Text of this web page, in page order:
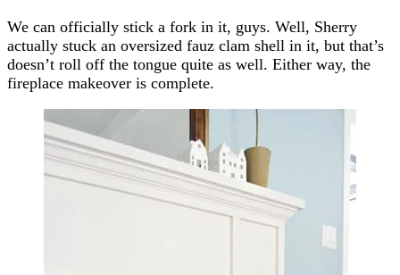
We can officially stick a fork in it, guys. Well, Sherry
actually stuck an oversized fauz clam shell in it, but that’s
doesn’t roll off the tongue quite as well. Either way, the
fireplace makeover is complete.